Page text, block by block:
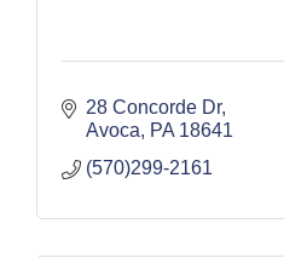
28 Concorde Dr
Avoca
PA 18641
(570)299-2161